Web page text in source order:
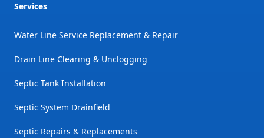
Services
Water Line Service Replacement & Repair
Drain Line Clearing & Unclogging
Septic Tank Installation
Septic System Drainfield
Septic Repairs & Replacements